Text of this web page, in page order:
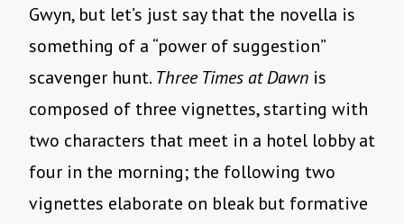
Gwyn, but let’s just say that the novella is
something of a “power of suggestion”
scavenger hunt. Three Times at Dawn is
composed of three vignettes, starting with
two characters that meet in a hotel lobby at
four in the morning; the following two
vignettes elaborate on bleak but formative